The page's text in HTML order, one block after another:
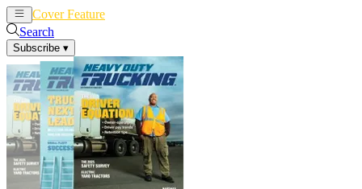
Cover Feature
Search
Subscribe ▾